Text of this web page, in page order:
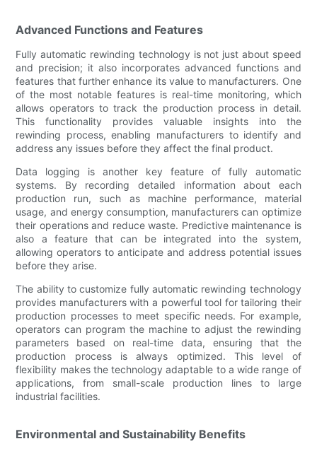
Advanced Functions and Features
Fully automatic rewinding technology is not just about speed
and precision; it also incorporates advanced functions and
features that further enhance its value to manufacturers. One
of the most notable features is real-time monitoring, which
allows operators to track the production process in detail.
This functionality provides valuable insights into the
rewinding process, enabling manufacturers to identify and
address any issues before they affect the final product.
Data logging is another key feature of fully automatic
systems. By recording detailed information about each
production run, such as machine performance, material
usage, and energy consumption, manufacturers can optimize
their operations and reduce waste. Predictive maintenance is
also a feature that can be integrated into the system,
allowing operators to anticipate and address potential issues
before they arise.
The ability to customize fully automatic rewinding technology
provides manufacturers with a powerful tool for tailoring their
production processes to meet specific needs. For example,
operators can program the machine to adjust the rewinding
parameters based on real-time data, ensuring that the
production process is always optimized. This level of
flexibility makes the technology adaptable to a wide range of
applications, from small-scale production lines to large
industrial facilities.
Environmental and Sustainability Benefits